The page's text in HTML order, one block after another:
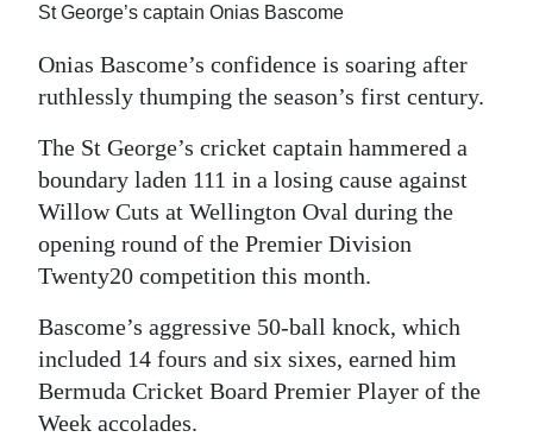
Obituaries
Weather
edition
RGMags
Drive
Change
St George’s captain Onias Bascome
Onias Bascome’s confidence is soaring after
ruthlessly thumping the season’s first century.
The St George’s cricket captain hammered a
boundary laden 111 in a losing cause against
Willow Cuts at Wellington Oval during the
opening round of the Premier Division
Twenty20 competition this month.
Bascome’s aggressive 50-ball knock, which
included 14 fours and six sixes, earned him
Bermuda Cricket Board Premier Player of the
Week accolades.